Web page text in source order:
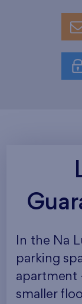
In the Na
parking
apartment
smaller